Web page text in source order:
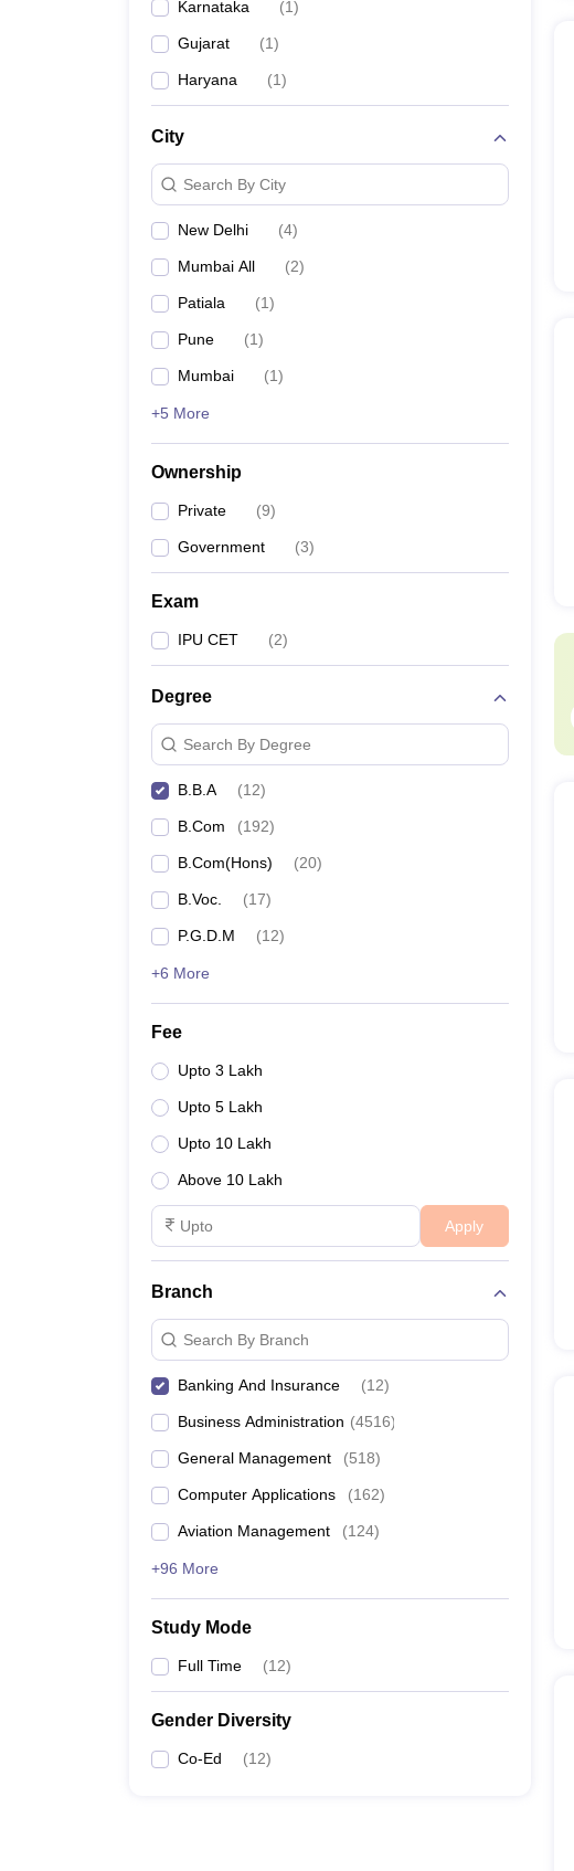
Karnataka (1)
Gujarat (1)
Haryana (1)
City
Search By City
New Delhi (4)
Mumbai All (2)
Patiala (1)
Pune (1)
Mumbai (1)
+5 More
Ownership
Private (9)
Government (3)
Exam
IPU CET (2)
Degree
Search By Degree
B.B.A (12)
B.Com (192)
B.Com(Hons) (20)
B.Voc. (17)
P.G.D.M (12)
+6 More
Fee
Upto 3 Lakh
Upto 5 Lakh
Upto 10 Lakh
Above 10 Lakh
Apply
Branch
Search By Branch
Banking And Insurance (12)
Business Administration (4516)
General Management (518)
Computer Applications (162)
Aviation Management (124)
+96 More
Study Mode
Full Time (12)
Gender Diversity
Co-Ed (12)